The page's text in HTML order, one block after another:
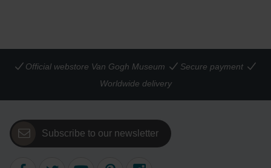
Official webstore Van Gogh Museum
Secure payment
Worldwide delivery
Subscribe to our newsletter